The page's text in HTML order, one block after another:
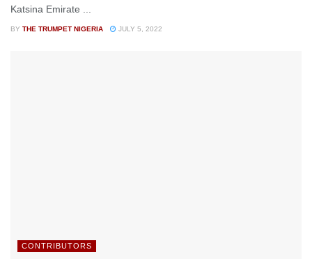
Katsina Emirate ...
BY THE TRUMPET NIGERIA JULY 5, 2022
CONTRIBUTORS